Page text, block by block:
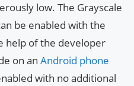
low. The Grayscale
be enabled with the
help of the developer
on an Android phone
with no additional